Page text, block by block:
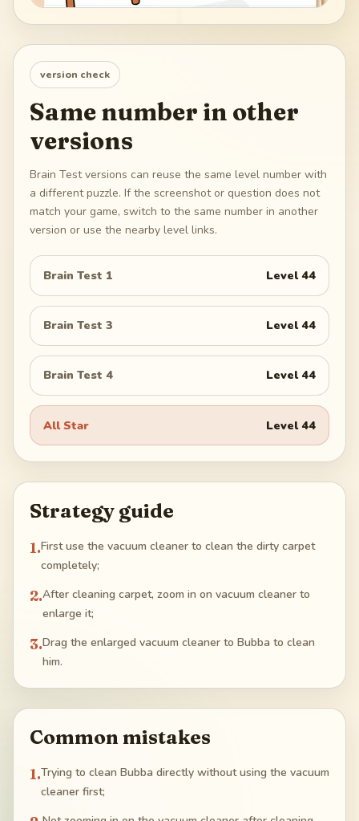
version check
Same number in other
versions
Brain Test versions can reuse the same level number with
a different puzzle. If the screenshot or question does not
match your game, switch to the same number in another
version or use the nearby level links.
Brain Test 1 Level44
Brain Test 3 Level44
Brain Test 4 Level44
All Star Level44
Strategy guide
1.First use the vacuum cleaner to clean the dirty carpet
completely;
2.After cleaning carpet, zoom in on vacuum cleaner to
enlarge it;
3.Drag the enlarged vacuum cleaner to Bubba to clean
him.
Common mistakes
1.Trying to clean Bubba directly without using the vacuum
cleaner first;